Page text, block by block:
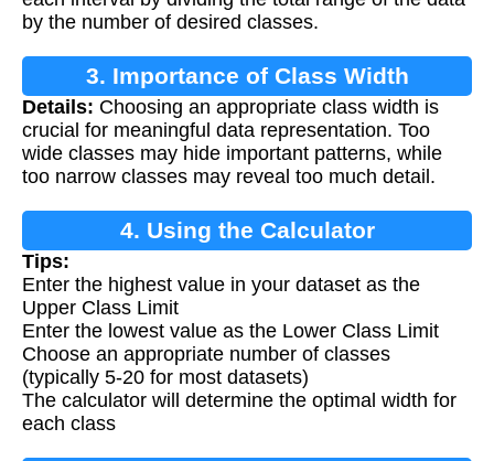
by the number of desired classes.
3. Importance of Class Width
Details: Choosing an appropriate class width is
crucial for meaningful data representation. Too
wide classes may hide important patterns, while
too narrow classes may reveal too much detail.
4. Using the Calculator
Tips:
Enter the highest value in your dataset as the
Upper Class Limit
Enter the lowest value as the Lower Class Limit
Choose an appropriate number of classes
(typically 5-20 for most datasets)
The calculator will determine the optimal width for
each class